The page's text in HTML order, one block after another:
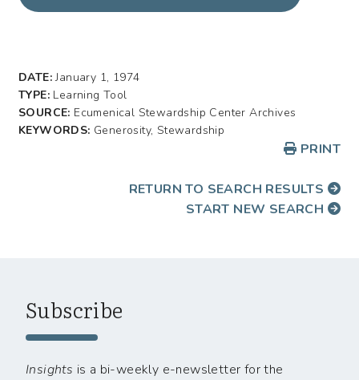
DATE:January 1, 1974
TYPE: Learning Tool
SOURCE: Ecumenical Stewardship Center Archives
KEYWORDS: Generosity, Stewardship
PRINT
RETURN TO SEARCH RESULTS
START NEW SEARCH
Subscribe
Insights is a bi-weekly e-newsletter for the